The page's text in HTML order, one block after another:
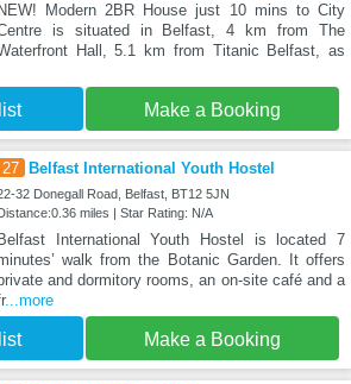
NEW! Modern 2BR House just 10 mins to City
is situated in Belfast, 4 km from The
Hall, 5.1 km from Titanic Belfast, as
Make a Booking
27 Belfast International Youth Hostel
32 Donegall Road, Belfast, BT12 5JN
miles | Star Rating: N/A
Belfast International Youth Hostel is located 7
walk from the Botanic Garden. It offers
and dormitory rooms, an on-site café and a
...more
Make a Booking